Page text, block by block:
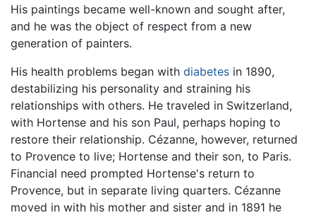
His paintings became well-known and sought after,
and he was the object of respect from a new
generation of painters.
His health problems began with diabetes in 1890,
destabilizing his personality and straining his
relationships with others. He traveled in Switzerland,
with Hortense and his son Paul, perhaps hoping to
restore their relationship. Cézanne, however, returned
to Provence to live; Hortense and their son, to Paris.
Financial need prompted Hortense's return to
Provence, but in separate living quarters. Cézanne
moved in with his mother and sister and in 1891 he